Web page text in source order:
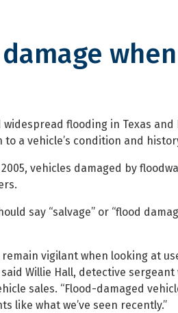
when buying
widespread flooding in Texas
a vehicle’s condition and
vehicles damaged by
say “salvage” or “flood
vigilant when looking at
Willie Hall, detective sergeant
sales. “Flood-damaged
like what we’ve seen recently.”